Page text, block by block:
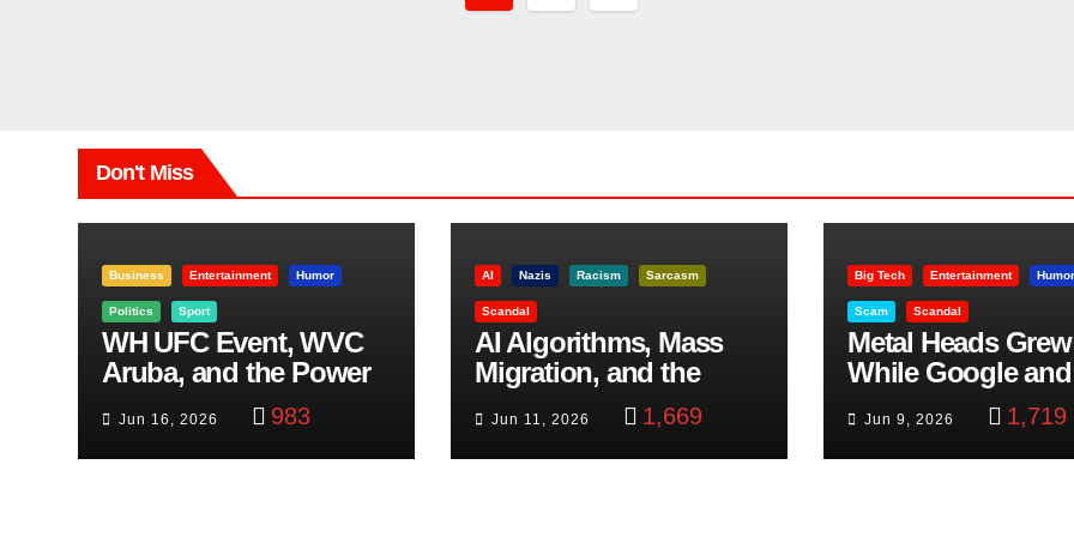
Pagination
Don't Miss
Business Entertainment Humor
Politics Sport
WH UFC Event, WVC
Aruba, and the Power
of Visualization
Jun 16, 2026 983
AI Nazis Racism Sarcasm
Scandal
AI Algorithms, Mass
Migration, and the
Belfast Beheading: The
Truth
Jun 11, 2026 1,669
Big Tech Entertainment Humor
Scam Scandal
Metal Heads
While Google and
YouTube Took
Jun 9, 2026 1,719